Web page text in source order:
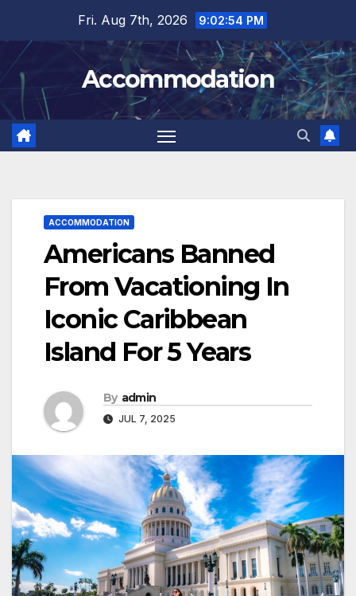
content
Fri. Aug 7th, 2026 9:02:56 PM
Accommodation
ACCOMMODATION
Americans Banned
From Vacationing In
Iconic Caribbean
Island For 5 Years
By admin
JUL 7, 2025